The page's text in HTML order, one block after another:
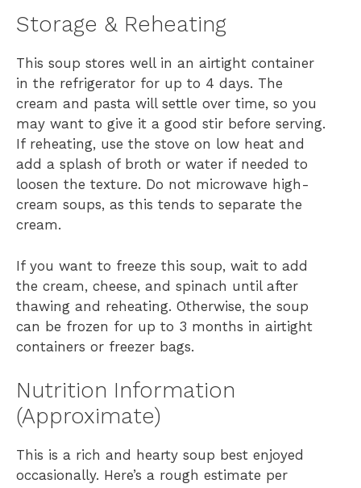
Storage & Reheating
This soup stores well in an airtight container
in the refrigerator for up to 4 days. The
cream and pasta will settle over time, so you
may want to give it a good stir before serving.
If reheating, use the stove on low heat and
add a splash of broth or water if needed to
loosen the texture. Do not microwave high-
cream soups, as this tends to separate the
cream.
If you want to freeze this soup, wait to add
the cream, cheese, and spinach until after
thawing and reheating. Otherwise, the soup
can be frozen for up to 3 months in airtight
containers or freezer bags.
Nutrition Information
(Approximate)
This is a rich and hearty soup best enjoyed
occasionally. Here’s a rough estimate per